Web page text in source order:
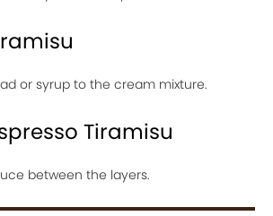
or syrup to the cream mixture.
Tiramisu
between the layers.